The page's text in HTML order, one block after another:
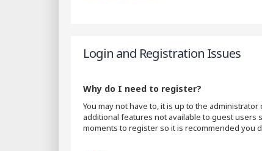
Login and Registration Issues
Why do I need to register?
You may not have to, it is up to the
additional features not available to guest users
moments to register so it is recommended you